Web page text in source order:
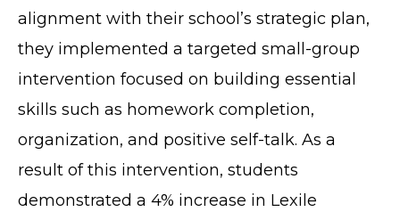
alignment with their school’s strategic plan,
they implemented a targeted small-group
intervention focused on building essential
skills such as homework completion,
organization, and positive self-talk. As a
result of this intervention, students
demonstrated a 4% increase in Lexile